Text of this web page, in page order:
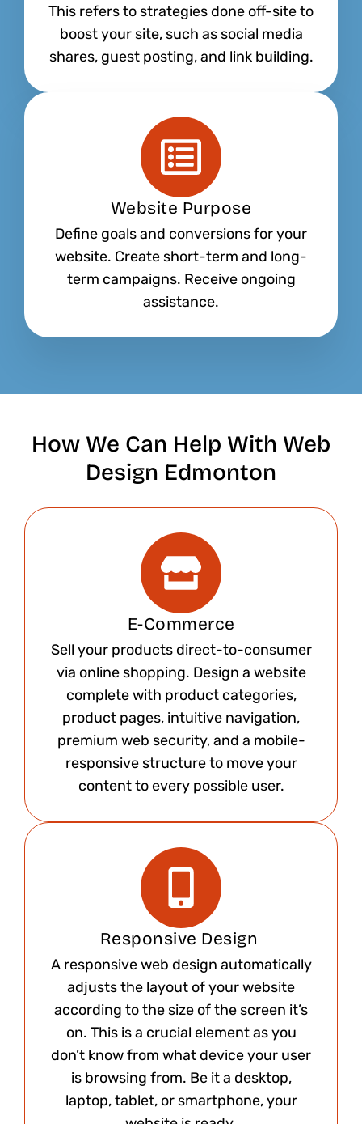
This refers to strategies done off-site to
boost your site, such as social media
shares, guest posting, and link building.
Website Purpose
Define goals and conversions for your
website. Create short-term and long-
term campaigns. Receive ongoing
assistance.
How We Can Help With Web
Design Edmonton
E-Commerce
Sell your products direct-to-consumer
via online shopping. Design a website
complete with product categories,
product pages, intuitive navigation,
premium web security, and a mobile-
responsive structure to move your
content to every possible user.​
Responsive Design ​
A responsive web design automatically
adjusts the layout of your website
according to the size of the screen it’s
on. This is a crucial element as you
don’t know from what device your user
is browsing from. Be it a desktop,
laptop, tablet, or smartphone, your